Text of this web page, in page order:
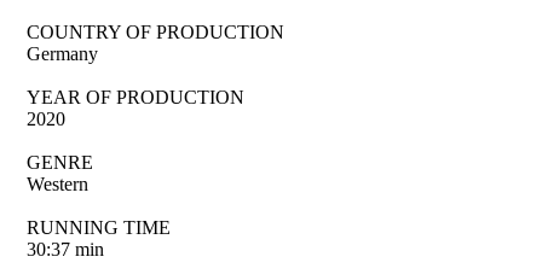
COUNTRY OF PRODUCTION
Germany
YEAR OF PRODUCTION
2020
GENRE
Western
RUNNING TIME
30:37 min